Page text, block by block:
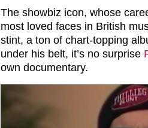
The showbiz icon, whose
most loved faces in British
stint, a ton of chart-topping
under his belt, it’s no surprise
own documentary.